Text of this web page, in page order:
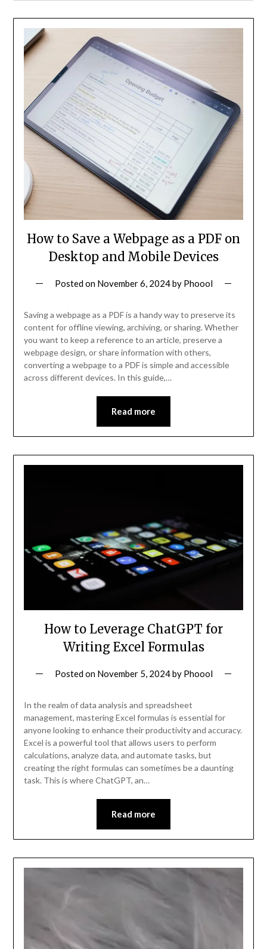
How to Save a Webpage as a PDF on
Desktop and Mobile Devices
Posted on November 6, 2024by Phoool
Saving a webpage as a PDF is a handy way to preserve its
content for offline viewing, archiving, or sharing. Whether
you want to keep a reference to an article, preserve a
webpage design, or share information with others,
converting a webpage to a PDF is simple and accessible
across different devices. In this guide,…
Read more
How to Leverage ChatGPT for
Writing Excel Formulas
Posted on November 5, 2024by Phoool
In the realm of data analysis and spreadsheet
management, mastering Excel formulas is essential for
anyone looking to enhance their productivity and accuracy.
Excel is a powerful tool that allows users to perform
calculations, analyze data, and automate tasks, but
creating the right formulas can sometimes be a daunting
task. This is where ChatGPT, an…
Read more